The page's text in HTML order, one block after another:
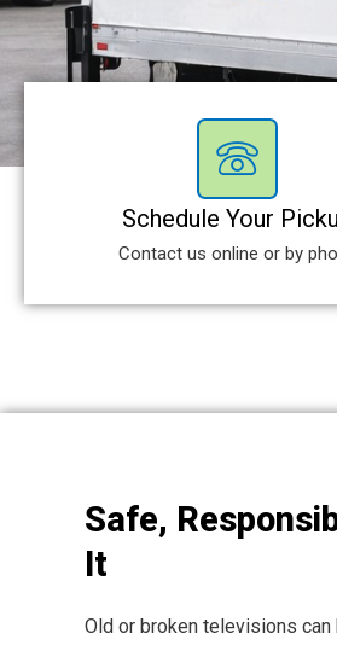
Schedule Your
Contact us online or by
Safe,
It
Old or broken televisions